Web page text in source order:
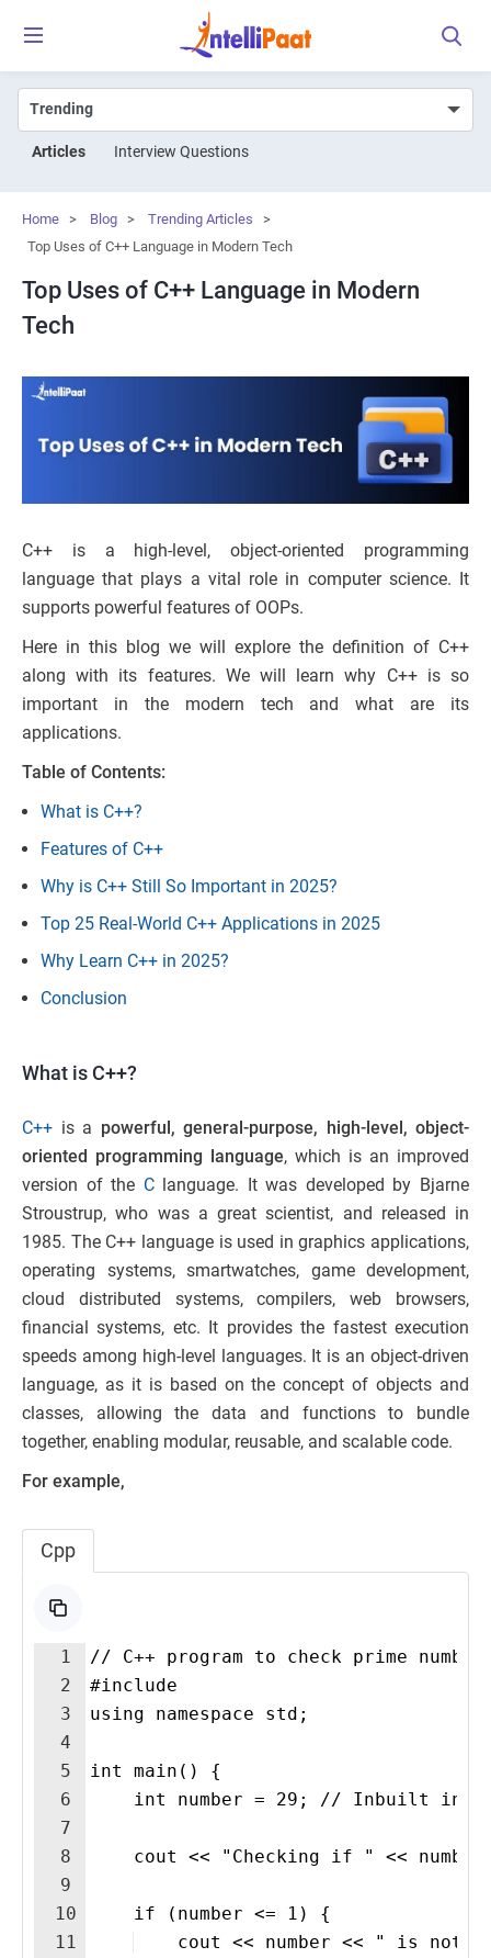
Articles Interview Questions
Home > Blog > Trending Articles
>
Top Uses of C++ Language in Modern Tech
Top Uses of C++ Language in Modern
Tech
C++ is a high-level, object-oriented programming
language that plays a vital role in computer science. It
supports powerful features of OOPs.
Here in this blog we will explore the definition of C++
along with its features. We will learn why C++ is so
important in the modern tech and what are its
applications.
Table of Contents:
What is C++?
Features of C++
Why is C++ Still So Important in 2025?
Top 25 Real-World C++ Applications in 2025
Why Learn C++ in 2025?
Conclusion
What is C++?
C++ is a powerful, general-purpose, high-level, object-
oriented programming language, which is an improved
version of the C language. It was developed by Bjarne
Stroustrup, who was a great scientist, and released in
1985. The C++ language is used in graphics applications,
operating systems, smartwatches, game development,
cloud distributed systems, compilers, web browsers,
financial systems, etc. It provides the fastest execution
speeds among high-level languages. It is an object-driven
language, as it is based on the concept of objects and
classes, allowing the data and functions to bundle
together, enabling modular, reusable, and scalable code.
For example,
Cpp
1
2
3
4
5
6
7
8
9
10
11
// C++ program to check prime
#include
using namespace std;
int main() {
int number = 29; // Inbuilt
cout << "Checking if " <<
    if (number <= 1) {
cout << number << " is not